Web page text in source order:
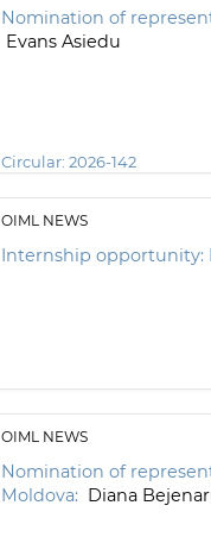
Nomination of
Evans Asiedu
Circular: 2026-142
OIML NEWS
Internship opportunity:
OIML NEWS
Nomination of
Moldova: Diana